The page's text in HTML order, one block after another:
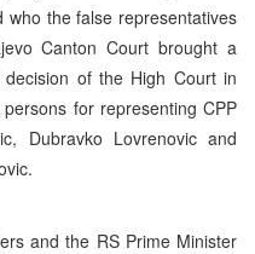
the false representatives
Canton Court brought a
of the High Court in
for representing CPP
Dubravko Lovrenovic and
and the RS Prime Minister